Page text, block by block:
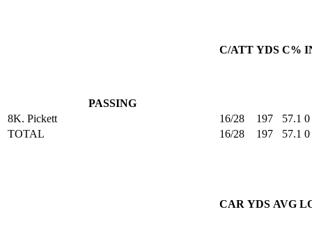
PASSING
C/ATT YDS C%
8K. Pickett 16/28 197 57.1 0
TOTAL
16/28 197 57.1 0
CAR YDS AVG